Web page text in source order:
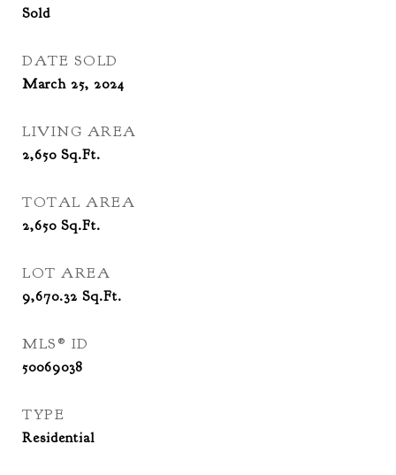
Sold
DATE SOLD
March 25, 2024
LIVING AREA
2,650 Sq.Ft.
TOTAL AREA
2,650 Sq.Ft.
LOT AREA
9,670.32 Sq.Ft.
MLS® ID
50069038
TYPE
Residential